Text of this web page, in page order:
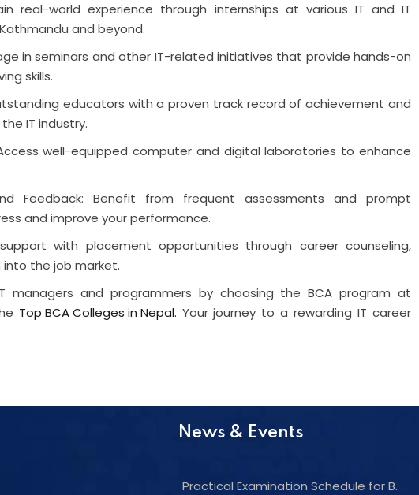
real-world experience through internships at various IT and IT
and beyond.
in seminars and other IT-related initiatives that provide hands-on
skills.
educators with a proven track record of achievement and
IT industry.
well-equipped computer and digital laboratories to enhance
Feedback: Benefit from frequent assessments and prompt
and improve your performance.
with placement opportunities through career counseling,
the job market.
managers and programmers by choosing the BCA program at
Top BCA Colleges in Nepal. Your journey to a rewarding IT career
News & Events
Practical Examination Schedule for B.